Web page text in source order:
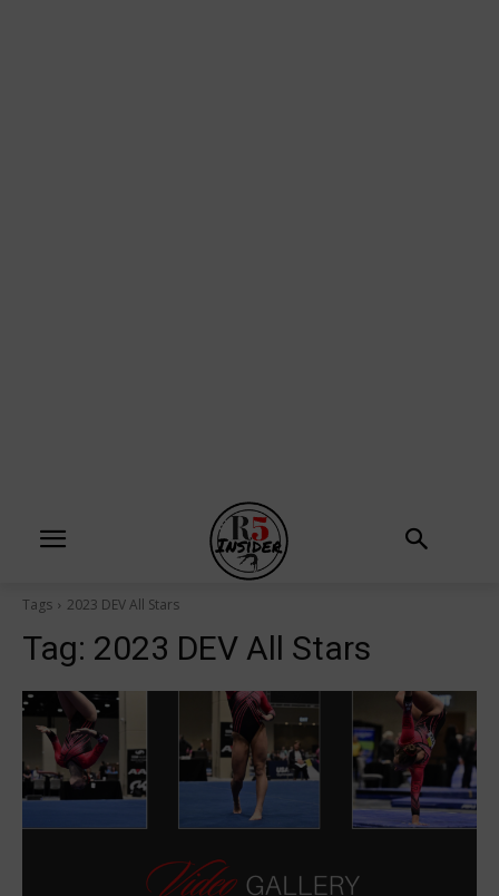
Tags 2023 DEV All Stars
Tag: 2023 DEV All Stars